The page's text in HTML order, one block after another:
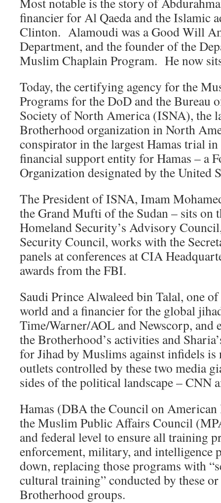
financier for Al Qaeda and the Islamic
Clinton. Alamoudi was a Good Will
Department, and the founder of the
Muslim Chaplain Program. He now
Today, the certifying agency for the
Programs for the DoD and the Bureau
Society of North America (ISNA), the
Brotherhood organization in North
conspirator in the largest Hamas trial
financial support entity for Hamas – a
Organization designated by the United
The President of ISNA, Imam
the Grand Mufti of the Sudan – sits on
Homeland Security’s Advisory
Security Council, works with the
panels at conferences at CIA
awards from the FBI.
Saudi Prince Alwaleed bin Talal, one
world and a financier for the global
Time/Warner/AOL and Newscorp, and
the Brotherhood’s activities and
for Jihad by Muslims against infidels is
outlets controlled by these two media
sides of the political landscape – CNN
Hamas (DBA the Council on
the Muslim Public Affairs Council
and federal level to ensure all training
enforcement, military, and intelligence
down, replacing those programs with
cultural training” conducted by these
Brotherhood groups.